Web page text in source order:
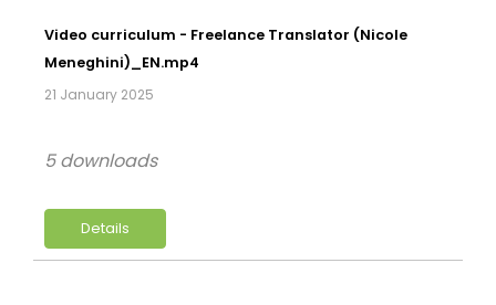
Video curriculum - Freelance Translator (Nicole
Meneghini)_EN.mp4
21 January 2025
Details
5 downloads